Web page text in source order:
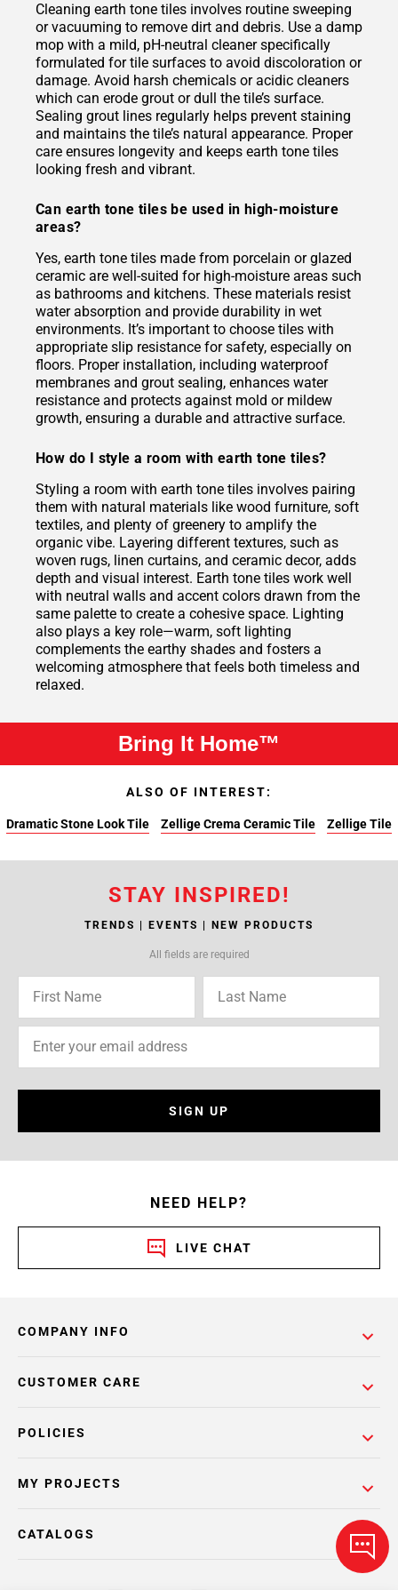
Cleaning earth tone tiles involves routine sweeping
or vacuuming to remove dirt and debris. Use a damp
mop with a mild, pH-neutral cleaner specifically
formulated for tile surfaces to avoid discoloration or
damage. Avoid harsh chemicals or acidic cleaners
which can erode grout or dull the tile’s surface.
Sealing grout lines regularly helps prevent staining
and maintains the tile’s natural appearance. Proper
care ensures longevity and keeps earth tone tiles
looking fresh and vibrant.
Can earth tone tiles be used in high-moisture
areas?
Yes, earth tone tiles made from porcelain or glazed
ceramic are well-suited for high-moisture areas such
as bathrooms and kitchens. These materials resist
water absorption and provide durability in wet
environments. It’s important to choose tiles with
appropriate slip resistance for safety, especially on
floors. Proper installation, including waterproof
membranes and grout sealing, enhances water
resistance and protects against mold or mildew
growth, ensuring a durable and attractive surface.
How do I style a room with earth tone tiles?
Styling a room with earth tone tiles involves pairing
them with natural materials like wood furniture, soft
textiles, and plenty of greenery to amplify the
organic vibe. Layering different textures, such as
woven rugs, linen curtains, and ceramic decor, adds
depth and visual interest. Earth tone tiles work well
with neutral walls and accent colors drawn from the
same palette to create a cohesive space. Lighting
also plays a key role—warm, soft lighting
complements the earthy shades and fosters a
welcoming atmosphere that feels both timeless and
relaxed.
Bring It Home™
ALSO OF INTEREST:
Dramatic Stone Look Tile Zellige Crema Ceramic Tile Zellige Tile
STAY INSPIRED!
TRENDS | EVENTS | NEW PRODUCTS
All fields are required
SIGN UP
NEED HELP?
LIVE CHAT
COMPANY INFO
POLICIES
CUSTOMER CARE
MY PROJECTS
CATALOGS